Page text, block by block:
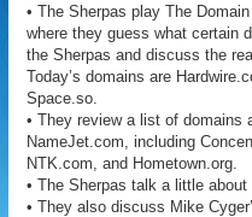
• The Sherpas play The
where they guess what certain
the Sherpas and discuss the
Today’s domains are
Space.so.
• They review a list of domains
NameJet.com, including
NTK.com, and Hometown.org.
• The Sherpas talk a little
• They also discuss Mike